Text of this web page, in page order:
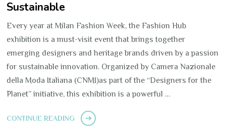
Sustainable
Every year at Milan Fashion Week, the Fashion Hub
exhibition is a must-visit event that brings together
emerging designers and heritage brands driven by a passion
for sustainable innovation. Organized by Camera Nazionale
della Moda Italiana (CNMI)as part of the “Designers for the
Planet” initiative, this exhibition is a powerful …
CONTINUE READING